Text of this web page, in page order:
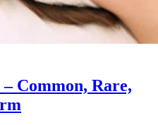
– Common, Rare,